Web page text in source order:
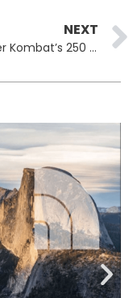
NEXT
Hamster Kombat’s 250 Million Players Targeted in Malware Attacks